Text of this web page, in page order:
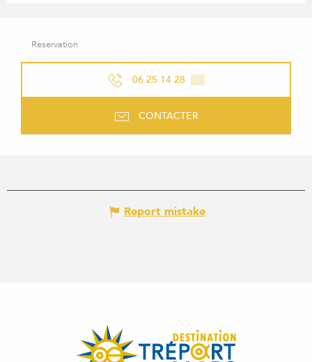
Reservation
06 25 14 28 ▒▒
CONTACTER
Report mistake